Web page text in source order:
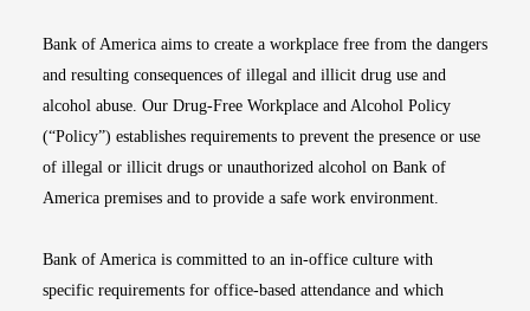
Bank of America aims to create a workplace free from the dangers
and resulting consequences of illegal and illicit drug use and
alcohol abuse. Our Drug-Free Workplace and Alcohol Policy
(“Policy”) establishes requirements to prevent the presence or use
of illegal or illicit drugs or unauthorized alcohol on Bank of
America premises and to provide a safe work environment.
Bank of America is committed to an in-office culture with
specific requirements for office-based attendance and which